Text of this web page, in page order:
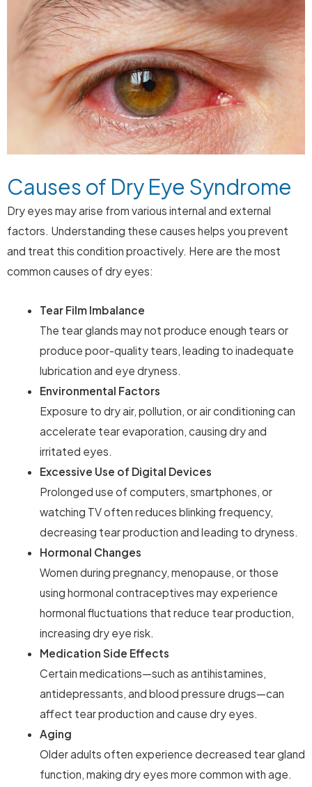
Causes of Dry Eye Syndrome
Dry eyes may arise from various internal and external
factors. Understanding these causes helps you prevent
and treat this condition proactively. Here are the most
common causes of dry eyes:
Tear Film Imbalance
The tear glands may not produce enough tears or
produce poor-quality tears, leading to inadequate
lubrication and eye dryness.
Environmental Factors
Exposure to dry air, pollution, or air conditioning can
accelerate tear evaporation, causing dry and
irritated eyes.
Excessive Use of Digital Devices
Prolonged use of computers, smartphones, or
watching TV often reduces blinking frequency,
decreasing tear production and leading to dryness.
Hormonal Changes
Women during pregnancy, menopause, or those
using hormonal contraceptives may experience
hormonal fluctuations that reduce tear production,
increasing dry eye risk.
Medication Side Effects
Certain medications—such as antihistamines,
antidepressants, and blood pressure drugs—can
affect tear production and cause dry eyes.
Aging
Older adults often experience decreased tear gland
function, making dry eyes more common with age.